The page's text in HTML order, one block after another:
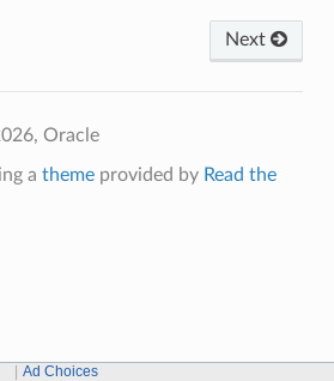
Next
Oracle
a themeprovided by Read the
Ad Choices